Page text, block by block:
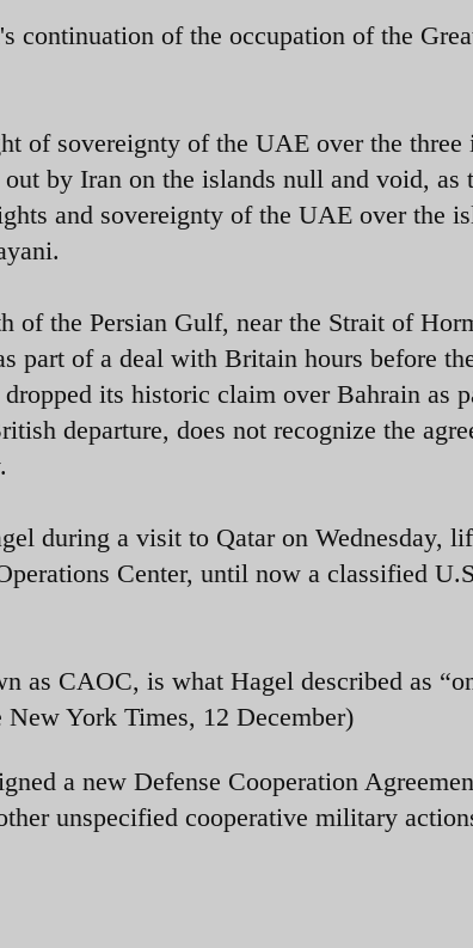
continuation of the occupation of the
of sovereignty of the UAE over the three
by Iran on the islands null and void, as
and sovereignty of the UAE over the
of the Persian Gulf, near the Strait of
part of a deal with Britain hours before
its historic claim over Bahrain as
departure, does not recognize the
during a visit to Qatar on Wednesday,
Center, until now a classified
as CAOC, is what Hagel described as
York Times, 12 December)
a new Defense Cooperation
unspecified cooperative military